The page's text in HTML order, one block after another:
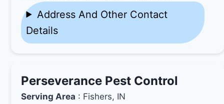
Address And Other Contact
Details
Perseverance Pest Control
Serving Area : Fishers, IN